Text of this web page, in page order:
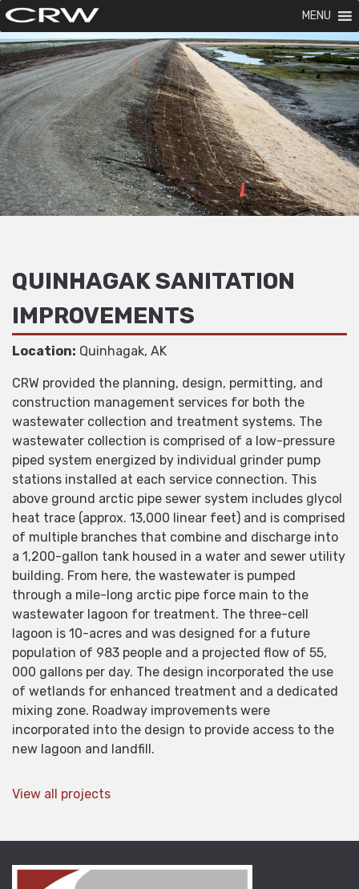
MENU
QUINHAGAK SANITATION
IMPROVEMENTS
Location: Quinhagak, AK
CRW provided the planning, design, permitting, and
construction management services for both the
wastewater collection and treatment systems. The
wastewater collection is comprised of a low-pressure
piped system energized by individual grinder pump
stations installed at each service connection. This
above ground arctic pipe sewer system includes glycol
heat trace (approx. 13,000 linear feet) and is comprised
of multiple branches that combine and discharge into
a 1,200-gallon tank housed in a water and sewer utility
building. From here, the wastewater is pumped
through a mile-long arctic pipe force main to the
wastewater lagoon for treatment. The three-cell
lagoon is 10-acres and was designed for a future
population of 983 people and a projected flow of 55,
000 gallons per day. The design incorporated the use
of wetlands for enhanced treatment and a dedicated
mixing zone. Roadway improvements were
incorporated into the design to provide access to the
new lagoon and landfill.
View all projects